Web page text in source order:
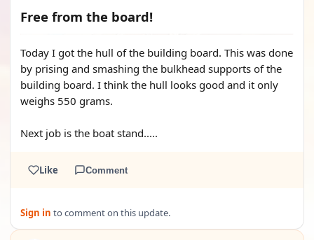
Free from the board!
Today I got the hull of the building board. This was done
by prising and smashing the bulkhead supports of the
building board. I think the hull looks good and it only
weighs 550 grams.
Next job is the boat stand.....
Like Comment
Sign in to comment on this update.